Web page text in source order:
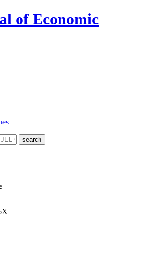
of Economic
search